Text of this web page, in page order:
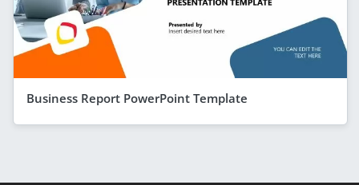
Business Report PowerPoint Template